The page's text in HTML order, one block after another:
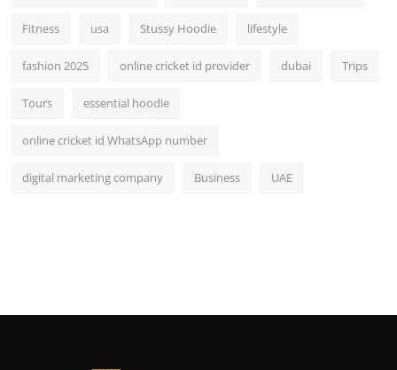
Fitness usa Stussy Hoodie lifestyle
fashion 2025 online cricket id provider dubai Trips
Tours essential hoodie
online cricket id WhatsApp number
digital marketing company Business UAE